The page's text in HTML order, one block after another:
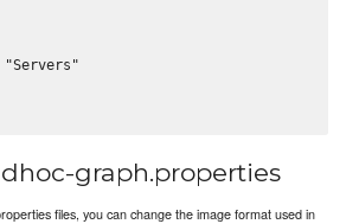
graph.properties
files, you can change the image format used in